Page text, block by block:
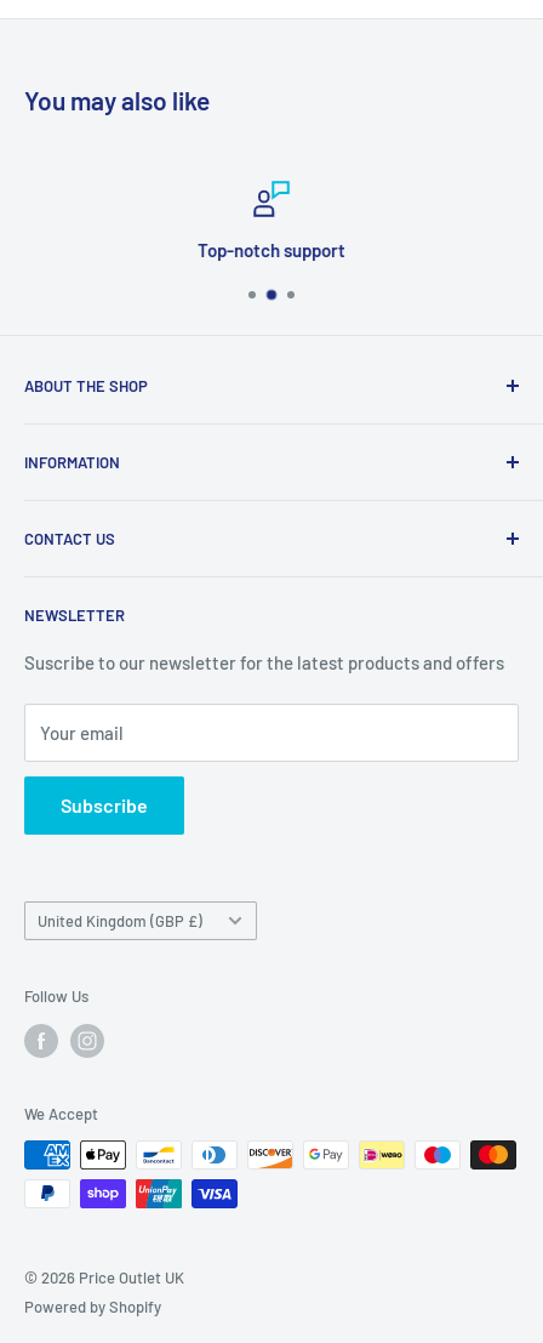
You may also like
Top-notch support
ABOUT THE SHOP
products at affordable prices. A trusted website since
Priceoutlet - Branded items at affordable prices!
INFORMATION
Refund Policy
Delivery & Returns
CONTACT US
Maybrook Road,
B76 1AL
NEWSLETTER
Suscribe to our newsletter for the latest products and offers
Your email
Subscribe
Country/region
United Kingdom (GBP £)
Follow Us
We Accept
© 2026 Price Outlet UK
Powered by Shopify